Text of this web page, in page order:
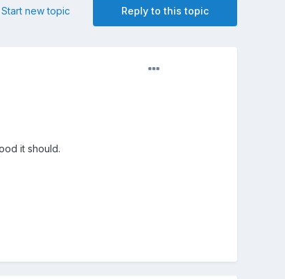
Reply to this topic
Start new topic
it should.